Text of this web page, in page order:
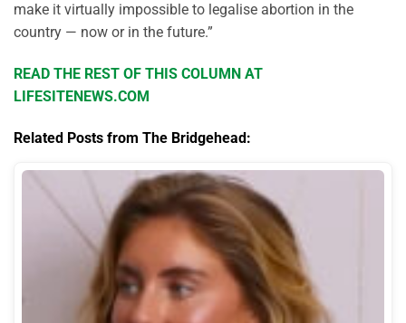
make it virtually impossible to legalise abortion in the
country — now or in the future.”
READ THE REST OF THIS COLUMN AT
LIFESITENEWS.COM
Related Posts from The Bridgehead: